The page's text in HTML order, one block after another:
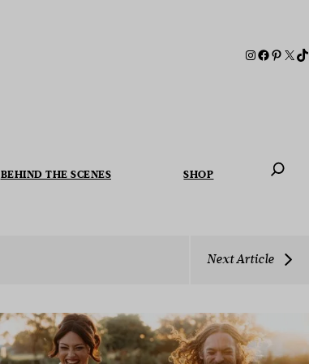
BEHIND THE SCENES SHOP
Next Article